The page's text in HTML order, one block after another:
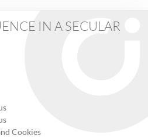
IN A SECULAR
Cookies